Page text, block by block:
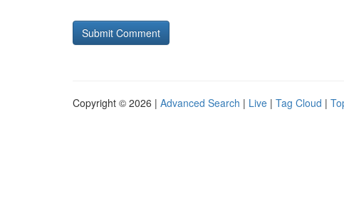
Copyright © 2026 | Advanced Search | Live | Tag Cloud |